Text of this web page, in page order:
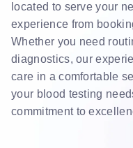
located to serve your
experience from
Whether you need
diagnostics, our
care in a comfortable
your blood testing
commitment to